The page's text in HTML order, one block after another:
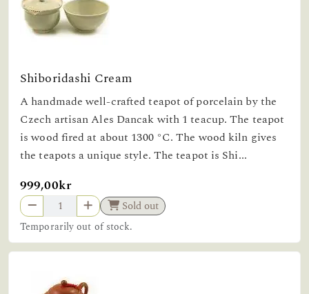
Shiboridashi Cream
A handmade well-crafted teapot of porcelain by the
Czech artisan Ales Dancak with 1 teacup. The teapot
is wood fired at about 1300 °C. The wood kiln gives
the teapots a unique style. The teapot is Shi...
999,00kr
Sold out
Temporarily out of stock.